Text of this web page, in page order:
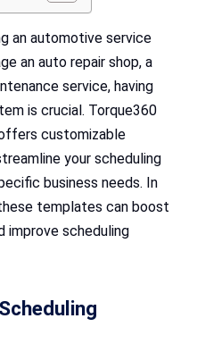
an automotive service
an auto repair shop, a
service, having
is crucial. Torque360
customizable
your scheduling
business needs. In
templates can boost
improve scheduling